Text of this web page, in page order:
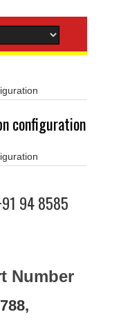
configuration
94 8585
Number